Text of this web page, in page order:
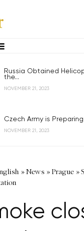
Russia Obtained
the...
NOVEMBER 21, 2023
Czech Army is
NOVEMBER 21, 2023
»News »Prague »